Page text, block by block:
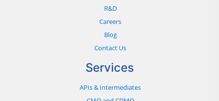
R&D
Careers
Blog
Contact Us
Services
APIs & Intermediates